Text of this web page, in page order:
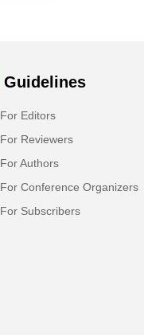
Guidelines
For Editors
For Reviewers
For Authors
For Conference Organizers
For Subscribers